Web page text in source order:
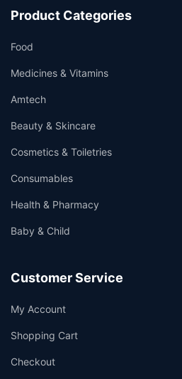
Product Categories
Food
Medicines & Vitamins
Amtech
Beauty & Skincare
Cosmetics & Toiletries
Consumables
Health & Pharmacy
Baby & Child
Customer Service
My Account
Shopping Cart
Checkout